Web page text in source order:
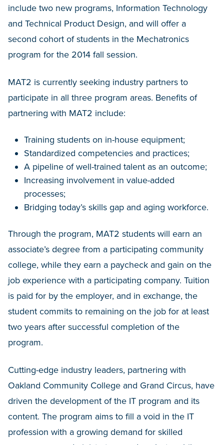
include two new programs, Information Technology
and Technical Product Design, and will offer a
second cohort of students in the Mechatronics
program for the 2014 fall session.
MAT2 is currently seeking industry partners to
participate in all three program areas. Benefits of
partnering with MAT2 include:
Training students on in-house equipment;
Standardized competencies and practices;
A pipeline of well-trained talent as an outcome;
Increasing involvement in value-added
processes;
Bridging today’s skills gap and aging workforce.
Through the program, MAT2 students will earn an
associate’s degree from a participating community
college, while they earn a paycheck and gain on the
job experience with a participating company. Tuition
is paid for by the employer, and in exchange, the
student commits to remaining on the job for at least
two years after successful completion of the
program.
Cutting-edge industry leaders, partnering with
Oakland Community College and Grand Circus, have
driven the development of the IT program and its
content. The program aims to fill a void in the IT
profession with a growing demand for skilled